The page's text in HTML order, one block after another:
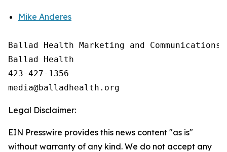
Mike Anderes
Ballad Health Marketing and Communications
Ballad Health
423-427-1356
Legal Disclaimer:
EIN Presswire provides this news content "as is"
without warranty of any kind. We do not accept any